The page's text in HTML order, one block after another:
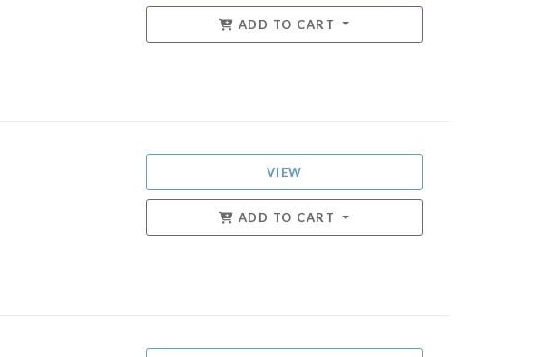
ADD TO CART
VIEW
ADD TO CART